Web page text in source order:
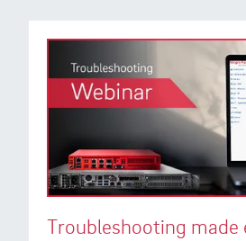
Troubleshooting made